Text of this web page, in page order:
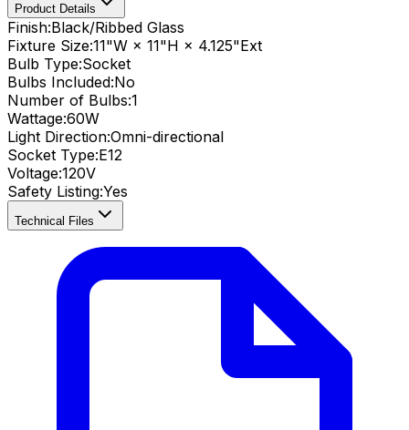
Product Details
Finish:Black/Ribbed Glass
Fixture Size:11"W × 11"H × 4.125"Ext
Bulb Type:Socket
Bulbs Included:No
Number of Bulbs:1
Wattage:60W
Light Direction:Omni-directional
Socket Type:E12
Voltage:120V
Safety Listing:Yes
Technical Files